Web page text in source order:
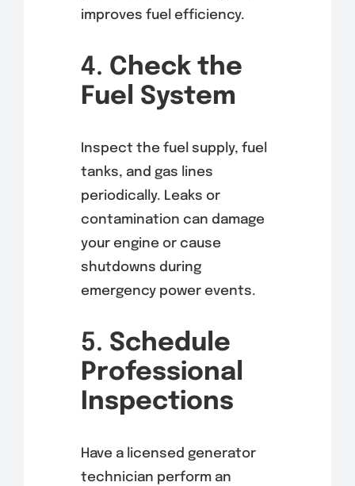
improves fuel efficiency.
4. Check the
Fuel System
Inspect the fuel supply, fuel
tanks, and gas lines
periodically. Leaks or
contamination can damage
your engine or cause
shutdowns during
emergency power events.
5. Schedule
Professional
Inspections
Have a licensed generator
technician perform an